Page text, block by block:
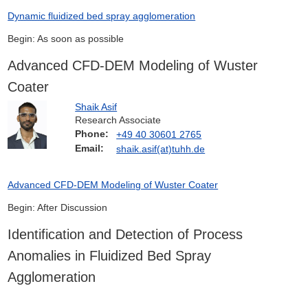
Dynamic fluidized bed spray agglomeration
Begin: As soon as possible
Advanced CFD-DEM Modeling of Wuster
Coater
Shaik Asif
Research Associate
Phone:
+49 40 30601 2765
Email:
shaik.asif(at)tuhh.de
Advanced CFD-DEM Modeling of Wuster Coater
Begin: After Discussion
Identification and Detection of Process
Anomalies in Fluidized Bed Spray
Agglomeration